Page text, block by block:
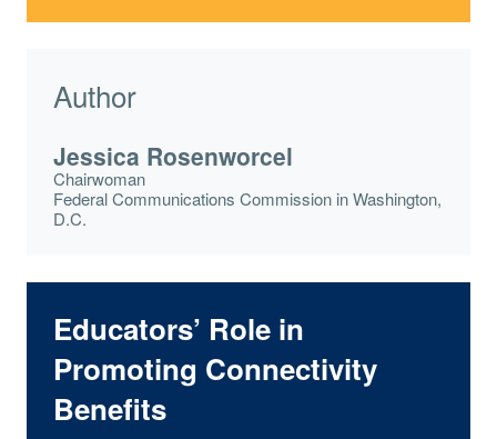
Author
Jessica Rosenworcel
Chairwoman
Federal Communications Commission in Washington,
D.C.
Educators’ Role in
Promoting Connectivity
Benefits